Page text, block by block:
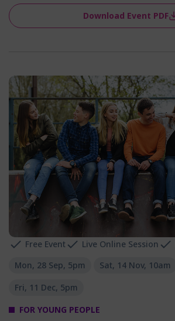
Download Event PDF
Free Event Live Online Session
Mon, 28 Sep, 5pm
Sat, 14 Nov, 10am
Fri, 11 Dec, 5pm
FOR YOUNG PEOPLE